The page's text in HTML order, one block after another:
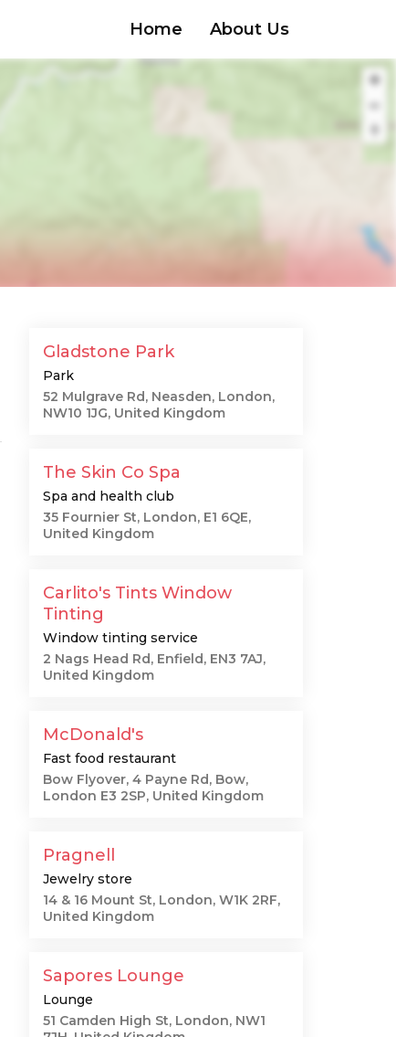
Home About Us
Gladstone Park
Park
52 Mulgrave Rd, Neasden, London,
NW10 1JG, United Kingdom
The Skin Co Spa
Spa and health club
35 Fournier St, London, E1 6QE,
United Kingdom
Carlito's Tints Window
Tinting
Window tinting service
2 Nags Head Rd, Enfield, EN3 7AJ,
United Kingdom
McDonald's
Fast food restaurant
Bow Flyover, 4 Payne Rd, Bow,
London E3 2SP, United Kingdom
Pragnell
Jewelry store
14 & 16 Mount St, London, W1K 2RF,
United Kingdom
Sapores Lounge
Lounge
51 Camden High St, London, NW1